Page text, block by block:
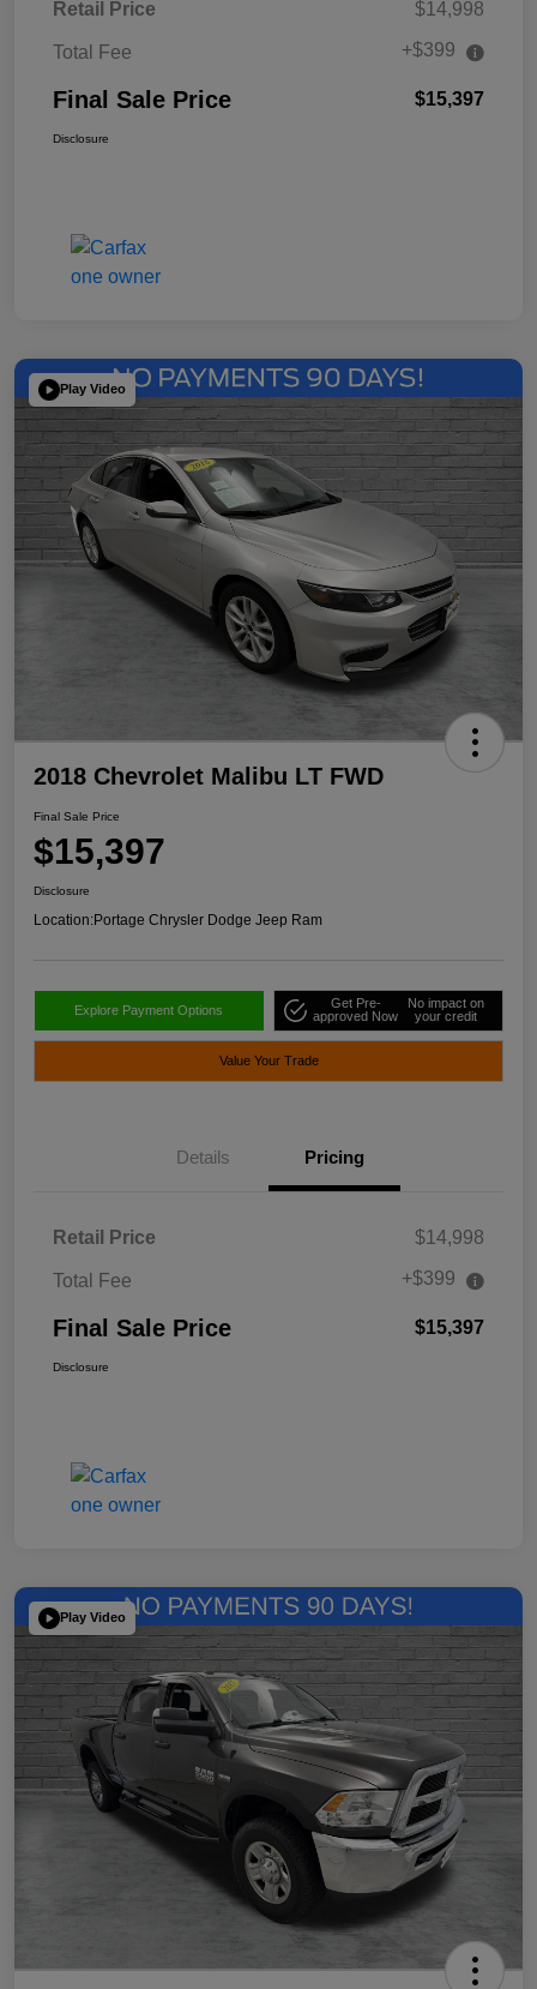
Retail Price $14,998
Total Fee +$399
Final Sale Price $15,397
Disclosure
Play Video
2018 Chevrolet Malibu LT FWD
Final Sale Price
$15,397
Disclosure
Location:Portage Chrysler Dodge Jeep Ram
Explore Payment Options
Get Pre-
approved Now
No impact on
your credit
Value Your Trade
Details Pricing
Retail Price $14,998
Total Fee +$399
Final Sale Price $15,397
Disclosure
Play Video